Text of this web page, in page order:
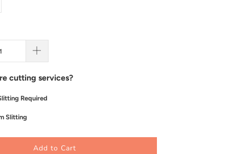
cutting services?
Required
Slitting
Add to Cart